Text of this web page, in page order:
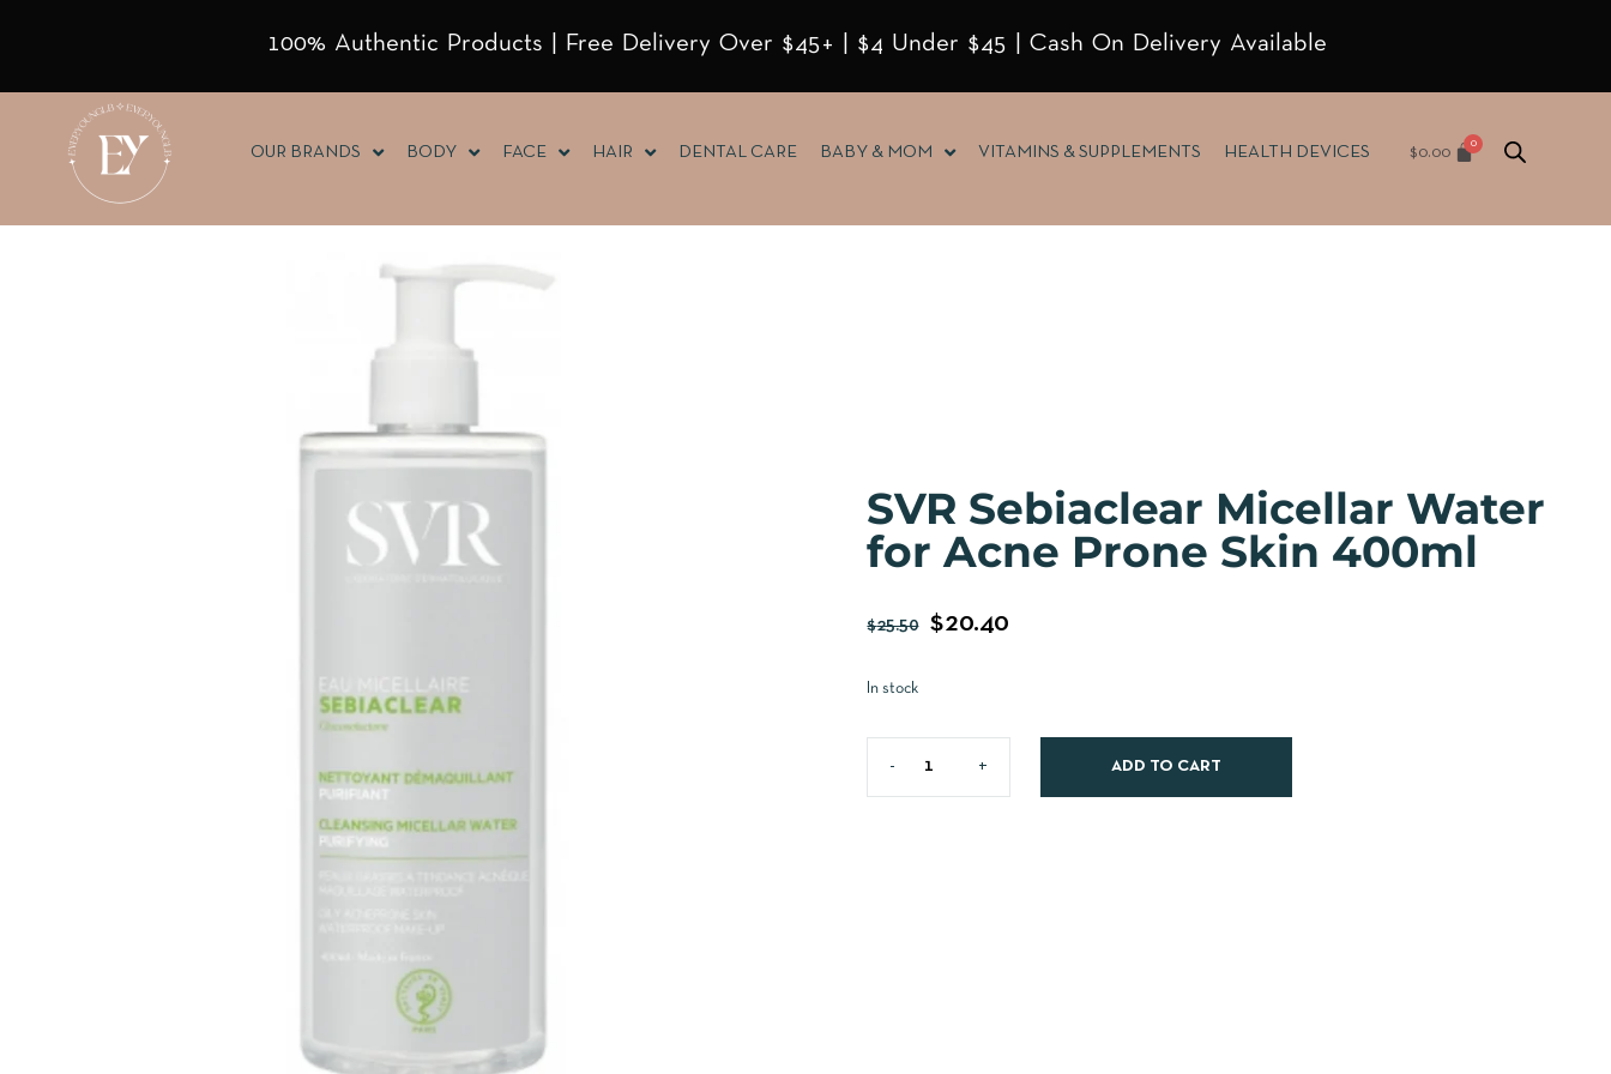
100% Authentic Products | Free Delivery Over $45+ | $4 Under $45 | Cash On Delivery Available
$0.00
OUR BRANDS BODY FACE HAIR DENTAL CARE BABY & MOM VITAMINS & SUPPLEMENTS HEALTH DEVICES
SVR Sebiaclear Micellar Water
for Acne Prone Skin 400ml
$25.50 $20.40
In stock
ADD TO CART